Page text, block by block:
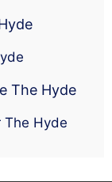
The Hyde
The Hyde